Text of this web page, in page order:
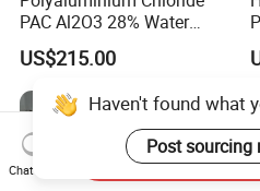
PAC Al2O3 28% Water
Treatment Coagulant 2mt
MOQ
US$215.00
Haven't found what
Post sourcing
Chat Now